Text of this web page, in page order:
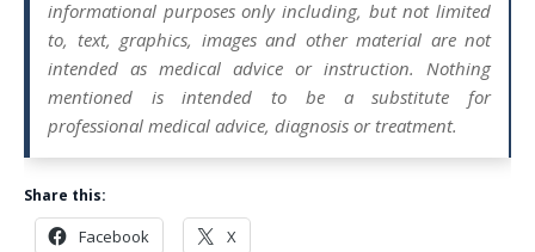
informational purposes only including, but not limited
to, text, graphics, images and other material are not
intended as medical advice or instruction. Nothing
mentioned is intended to be a substitute for
professional medical advice, diagnosis or treatment.
Share this:
Facebook X